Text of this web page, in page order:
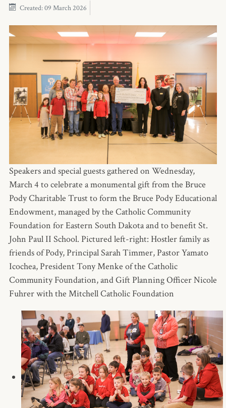
Created: 09 March 2026
Speakers and special guests gathered on Wednesday,
March 4 to celebrate a monumental gift from the Bruce
Pody Charitable Trust to form the Bruce Pody Educational
Endowment, managed by the Catholic Community
Foundation for Eastern South Dakota and to benefit St.
John Paul II School. Pictured left-right: Hostler family as
friends of Pody, Principal Sarah Timmer, Pastor Yamato
Icochea, President Tony Menke of the Catholic
Community Foundation, and Gift Planning Officer Nicole
Fuhrer with the Mitchell Catholic Foundation